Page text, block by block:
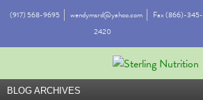
(917) 568-9695 wendymsrd@yahoo.com
Fax (866)-345-
2420
BLOG ARCHIVES